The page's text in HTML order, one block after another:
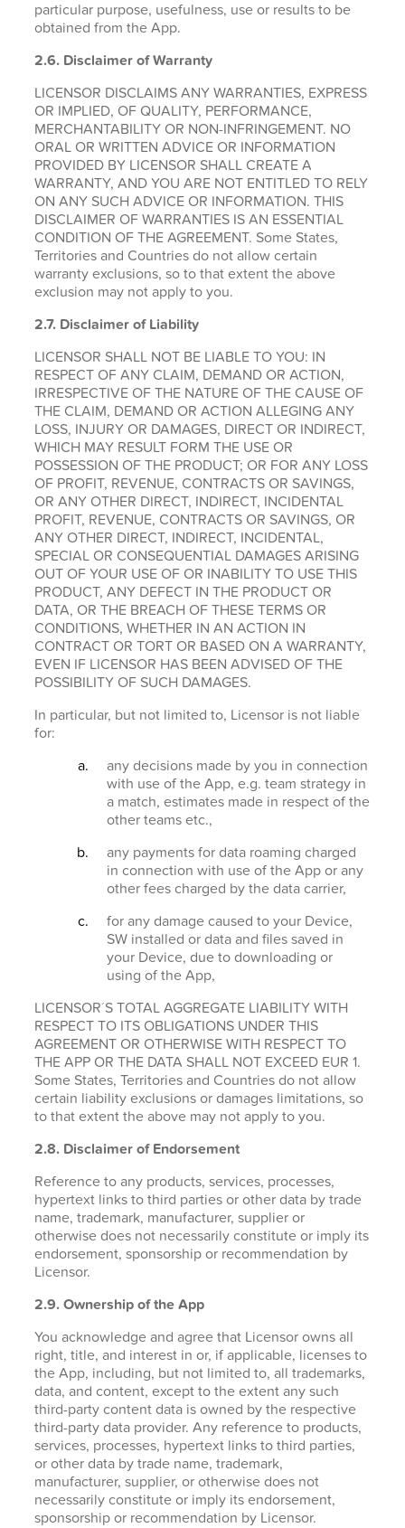
particular purpose, usefulness, use or results to be
obtained from the App.
2.6. Disclaimer of Warranty
LICENSOR DISCLAIMS ANY WARRANTIES, EXPRESS
OR IMPLIED, OF QUALITY, PERFORMANCE,
MERCHANTABILITY OR NON-INFRINGEMENT. NO
ORAL OR WRITTEN ADVICE OR INFORMATION
PROVIDED BY LICENSOR SHALL CREATE A
WARRANTY, AND YOU ARE NOT ENTITLED TO RELY
ON ANY SUCH ADVICE OR INFORMATION. THIS
DISCLAIMER OF WARRANTIES IS AN ESSENTIAL
CONDITION OF THE AGREEMENT. Some States,
Territories and Countries do not allow certain
warranty exclusions, so to that extent the above
exclusion may not apply to you.
2.7. Disclaimer of Liability
LICENSOR SHALL NOT BE LIABLE TO YOU: IN
RESPECT OF ANY CLAIM, DEMAND OR ACTION,
IRRESPECTIVE OF THE NATURE OF THE CAUSE OF
THE CLAIM, DEMAND OR ACTION ALLEGING ANY
LOSS, INJURY OR DAMAGES, DIRECT OR INDIRECT,
WHICH MAY RESULT FORM THE USE OR
POSSESSION OF THE PRODUCT; OR FOR ANY LOSS
OF PROFIT, REVENUE, CONTRACTS OR SAVINGS,
OR ANY OTHER DIRECT, INDIRECT, INCIDENTAL
PROFIT, REVENUE, CONTRACTS OR SAVINGS, OR
ANY OTHER DIRECT, INDIRECT, INCIDENTAL,
SPECIAL OR CONSEQUENTIAL DAMAGES ARISING
OUT OF YOUR USE OF OR INABILITY TO USE THIS
PRODUCT, ANY DEFECT IN THE PRODUCT OR
DATA, OR THE BREACH OF THESE TERMS OR
CONDITIONS, WHETHER IN AN ACTION IN
CONTRACT OR TORT OR BASED ON A WARRANTY,
EVEN IF LICENSOR HAS BEEN ADVISED OF THE
POSSIBILITY OF SUCH DAMAGES.
In particular, but not limited to, Licensor is not liable
for:
any decisions made by you in connection
with use of the App, e.g. team strategy in
a match, estimates made in respect of the
other teams etc.,
any payments for data roaming charged
in connection with use of the App or any
other fees charged by the data carrier,
for any damage caused to your Device,
SW installed or data and files saved in
your Device, due to downloading or
using of the App,
LICENSOR´S TOTAL AGGREGATE LIABILITY WITH
RESPECT TO ITS OBLIGATIONS UNDER THIS
AGREEMENT OR OTHERWISE WITH RESPECT TO
THE APP OR THE DATA SHALL NOT EXCEED EUR 1.
Some States, Territories and Countries do not allow
certain liability exclusions or damages limitations, so
to that extent the above may not apply to you.
2.8. Disclaimer of Endorsement
Reference to any products, services, processes,
hypertext links to third parties or other data by trade
name, trademark, manufacturer, supplier or
otherwise does not necessarily constitute or imply its
endorsement, sponsorship or recommendation by
Licensor.
2.9. Ownership of the App
You acknowledge and agree that Licensor owns all
right, title, and interest in or, if applicable, licenses to
the App, including, but not limited to, all trademarks,
data, and content, except to the extent any such
third-party content data is owned by the respective
third-party data provider. Any reference to products,
services, processes, hypertext links to third parties,
or other data by trade name, trademark,
manufacturer, supplier, or otherwise does not
necessarily constitute or imply its endorsement,
sponsorship or recommendation by Licensor.